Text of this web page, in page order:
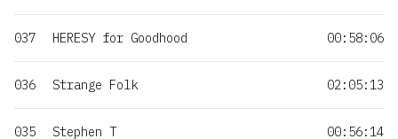
037 HERESY for Goodhood 00:58:06
036 Strange Folk 02:05:13
035 Stephen T 00:56:14